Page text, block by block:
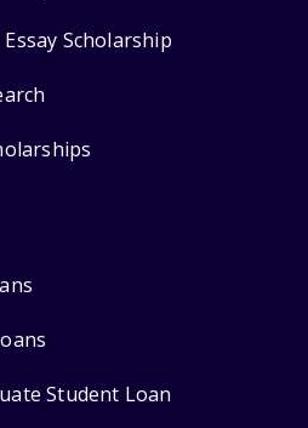
Scholarship
Student Loan